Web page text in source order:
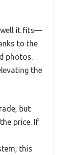
well it fits—
to the
photos.
the
but
price. If
this